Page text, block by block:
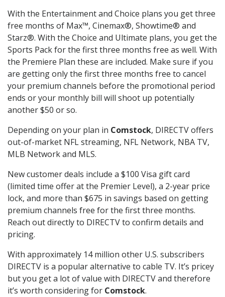
With the Entertainment and Choice plans you get three
free months of Max™, Cinemax®, Showtime® and
Starz®. With the Choice and Ultimate plans, you get the
Sports Pack for the first three months free as well. With
the Premiere Plan these are included. Make sure if you
are getting only the first three months free to cancel
your premium channels before the promotional period
ends or your monthly bill will shoot up potentially
another $50 or so.
Depending on your plan in Comstock, DIRECTV offers
out-of-market NFL streaming, NFL Network, NBA TV,
MLB Network and MLS.
New customer deals include a $100 Visa gift card
(limited time offer at the Premier Level), a 2-year price
lock, and more than $675 in savings based on getting
premium channels free for the first three months.
Reach out directly to DIRECTV to confirm details and
pricing.
With approximately 14 million other U.S. subscribers
DIRECTV is a popular alternative to cable TV. It’s pricey
but you get a lot of value with DIRECTV and therefore
it’s worth considering for Comstock.